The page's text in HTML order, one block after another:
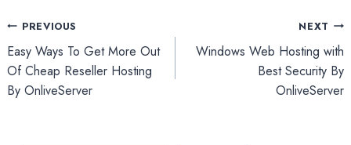
Post
navigation
PREVIOUS
Easy Ways To Get More Out
Of Cheap Reseller Hosting
By OnliveServer
NEXT
Windows Web Hosting with
Best Security By
OnliveServer